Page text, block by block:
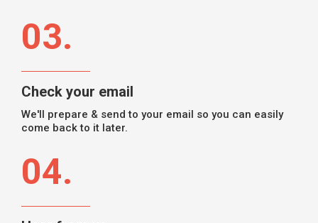
03.
Check your email
We'll prepare & send to your email so you can easily
come back to it later.
04.